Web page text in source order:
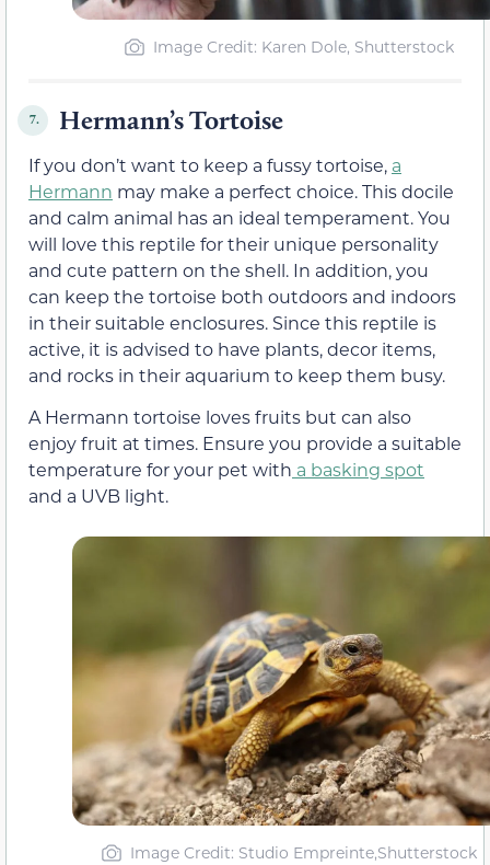
Image Credit: Karen Dole, Shutterstock
7. Hermann’s Tortoise
If you don’t want to keep a fussy tortoise, a
Hermann may make a perfect choice. This docile
and calm animal has an ideal temperament. You
will love this reptile for their unique personality
and cute pattern on the shell. In addition, you
can keep the tortoise both outdoors and indoors
in their suitable enclosures. Since this reptile is
active, it is advised to have plants, decor items,
and rocks in their aquarium to keep them busy.
A Hermann tortoise loves fruits but can also
enjoy fruit at times. Ensure you provide a suitable
temperature for your pet with a basking spot
and a UVB light.
Image Credit: Studio Empreinte,Shutterstock